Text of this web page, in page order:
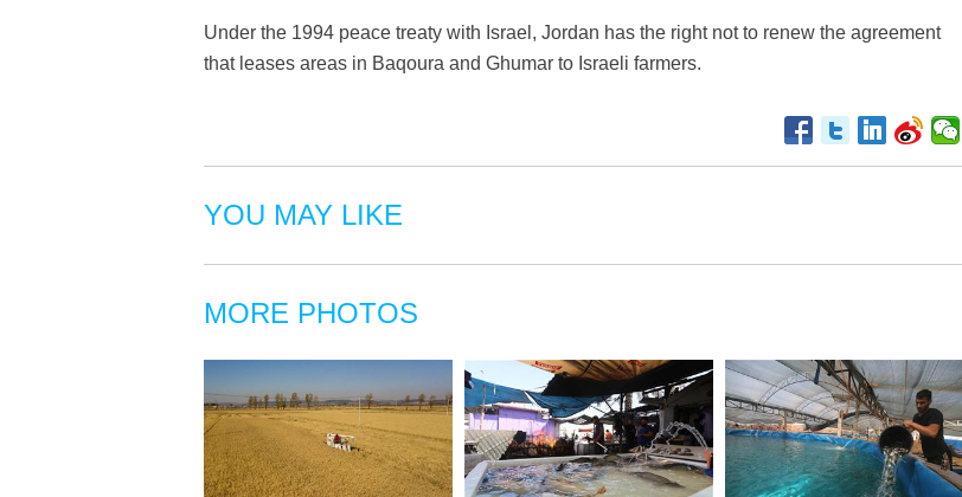
Under the 1994 peace treaty with Israel, Jordan has the right not to renew the agreement
that leases areas in Baqoura and Ghumar to Israeli farmers.
YOU MAY LIKE
MORE PHOTOS